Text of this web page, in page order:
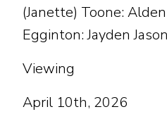
(Janette) Toone:
Egginton: Jayden
Viewing
April 10th, 2026